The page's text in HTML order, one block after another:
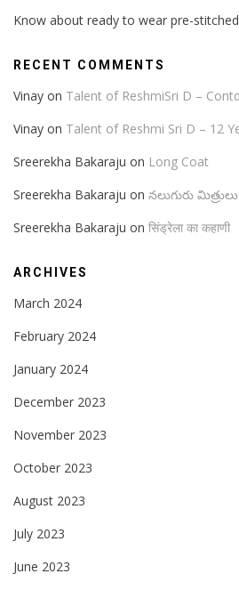
Know about ready to wear pre-
RECENT COMMENTS
Vinay on Talent of ReshmiSri D –
Vinay on Talent of Reshmi Sri D – 12
Sreerekha Bakaraju on Long Coat
Sreerekha Bakaraju on నలుగురు మిత్రులు
Sreerekha Bakaraju on सिंड्रेला का कहाणी
ARCHIVES
March 2024
February 2024
January 2024
December 2023
November 2023
October 2023
August 2023
July 2023
June 2023